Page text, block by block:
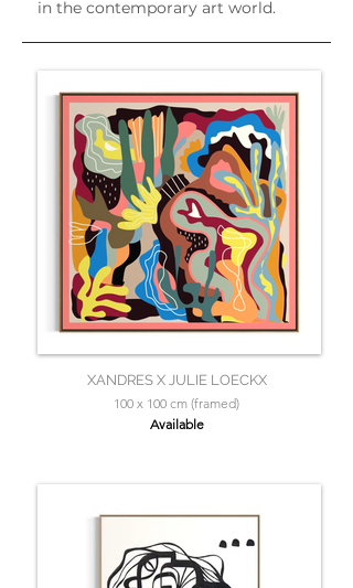
in the contemporary art world.
XANDRES X JULIE LOECKX
100 x 100 cm (framed)
Available